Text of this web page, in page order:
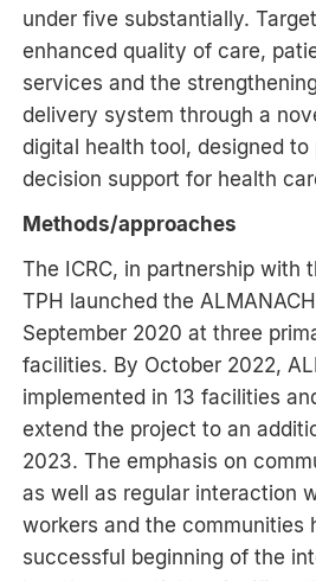
under five substantially.
enhanced quality of care,
services and the
delivery system through a
digital health tool, designed
decision support for health
Methods/approaches
The ICRC, in partnership with
TPH launched the
September 2020 at three
facilities. By October 2022,
implemented in 13 facilities
extend the project to an
2023. The emphasis on
as well as regular interaction
workers and the communities
successful beginning of the